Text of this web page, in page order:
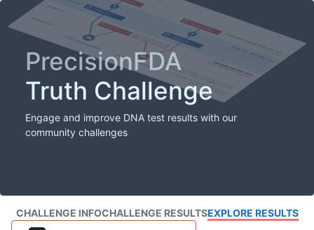
PrecisionFDA
Truth Challenge
Engage and improve DNA test results with our
community challenges
CHALLENGE INFOCHALLENGE RESULTSEXPLORE RESULTS